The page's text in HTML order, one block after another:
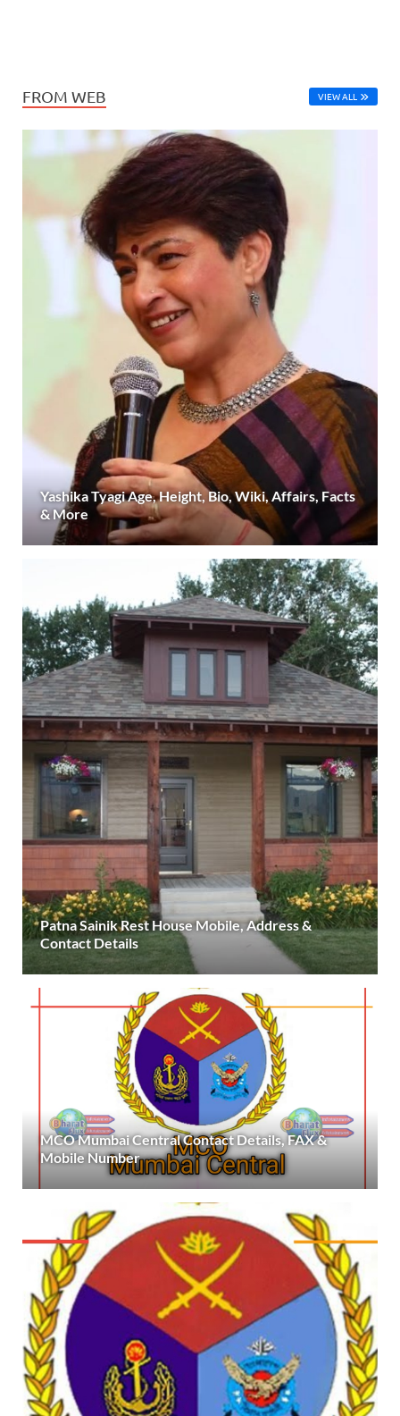
FROM WEB VIEW ALL
Yashika Tyagi Age, Height, Bio, Wiki, Affairs, Facts
& More
Patna Sainik Rest House Mobile, Address &
Contact Details
MCO Mumbai Central Contact Details, FAX &
Mobile Number